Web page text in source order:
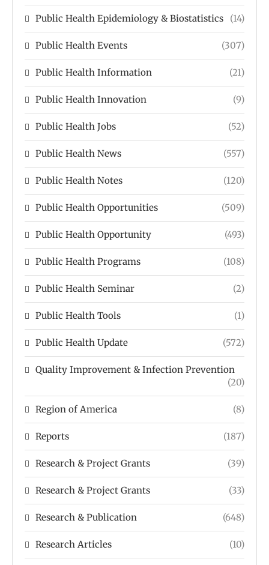
Public Health Epidemiology & Biostatistics (14)
Public Health Events (307)
Public Health Information (21)
Public Health Innovation (9)
Public Health Jobs (52)
Public Health News (557)
Public Health Notes (120)
Public Health Opportunities (509)
Public Health Opportunity (493)
Public Health Programs (108)
Public Health Seminar (2)
Public Health Tools (1)
Public Health Update (572)
Quality Improvement & Infection Prevention
(20)
Region of America (8)
Reports (187)
Research & Project Grants (39)
Research & Project Grants (33)
Research & Publication (648)
Research Articles (10)